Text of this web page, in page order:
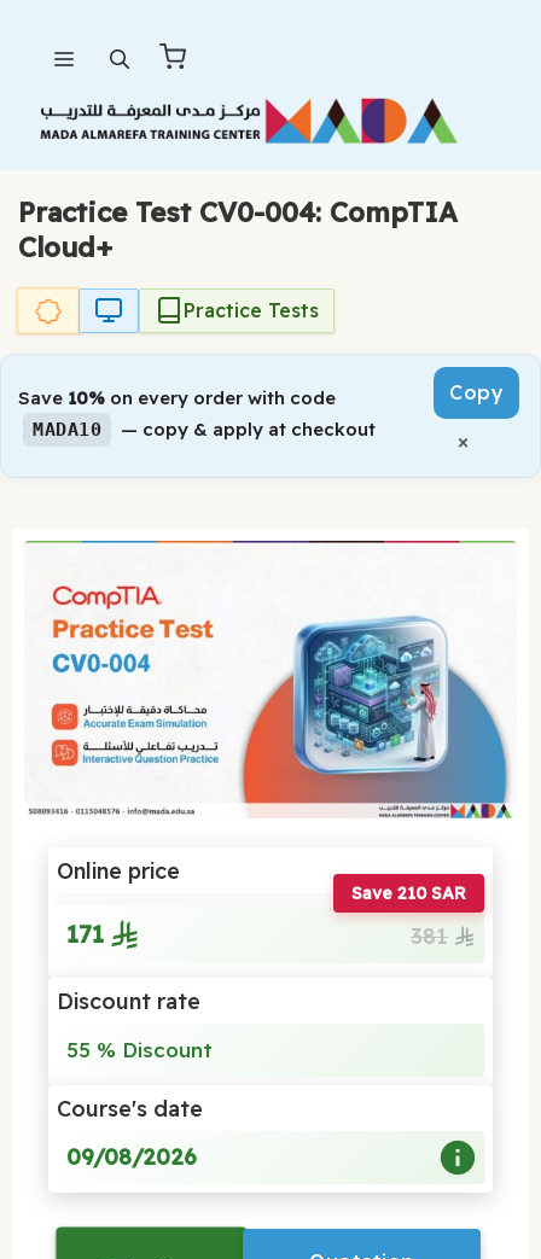
content
Practice Test CV0-004: CompTIA
Cloud+
Practice Tests
Save 10% on every order with code
MADA10 — copy & apply at checkout
Copy
×
Online price
171
Save 210 SAR
381
Discount rate
55 % Discount
Course's date
09/08/2026